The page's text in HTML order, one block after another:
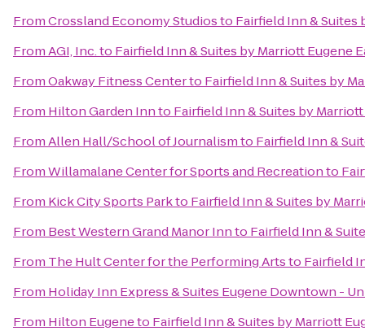
FromCrossland Economy Studiosto Fairfield Inn & Suites
FromAGI, Inc.to Fairfield Inn & Suites by Marriott Eugene
FromOakway Fitness Centerto Fairfield Inn & Suites by
From Hilton Garden Innto Fairfield Inn & Suites by
FromAllen Hall/School of Journalismto Fairfield Inn &
FromWillamalane Center for Sports and Recreationto
From Kick City Sports Parkto Fairfield Inn & Suites by
From Best Western Grand Manor Innto Fairfield Inn &
From The Hult Center for the Performing Artsto Fairfield
From Holiday Inn Express & Suites Eugene Downtown -
From Hilton Eugeneto Fairfield Inn & Suites by Marriott